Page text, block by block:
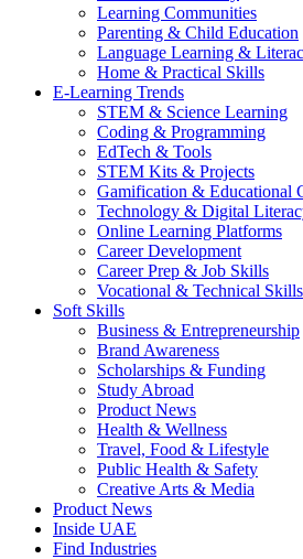
Learning Communities
Parenting & Child Education
Language Learning &
Home & Practical Skills
E-Learning Trends
STEM & Science Learning
Coding & Programming
EdTech & Tools
STEM Kits & Projects
Gamification & Educational
Technology & Digital
Online Learning Platforms
Career Development
Career Prep & Job Skills
Vocational & Technical Skills
Soft Skills
Business & Entrepreneurship
Brand Awareness
Scholarships & Funding
Study Abroad
Product News
Health & Wellness
Travel, Food & Lifestyle
Public Health & Safety
Creative Arts & Media
Product News
Inside UAE
Find Industries